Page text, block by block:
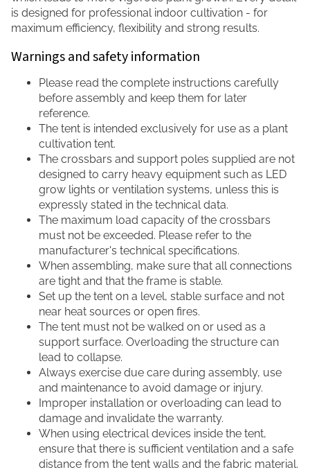
is designed for professional indoor cultivation - for
maximum efficiency, flexibility and strong results.
Warnings and safety information
Please read the complete instructions carefully
before assembly and keep them for later
reference.
The tent is intended exclusively for use as a plant
cultivation tent.
The crossbars and support poles supplied are not
designed to carry heavy equipment such as LED
grow lights or ventilation systems, unless this is
expressly stated in the technical data.
The maximum load capacity of the crossbars
must not be exceeded. Please refer to the
manufacturer's technical specifications.
When assembling, make sure that all connections
are tight and that the frame is stable.
Set up the tent on a level, stable surface and not
near heat sources or open fires.
The tent must not be walked on or used as a
support surface. Overloading the structure can
lead to collapse.
Always exercise due care during assembly, use
and maintenance to avoid damage or injury.
Improper installation or overloading can lead to
damage and invalidate the warranty.
When using electrical devices inside the tent,
ensure that there is sufficient ventilation and a safe
distance from the tent walls and the fabric material.